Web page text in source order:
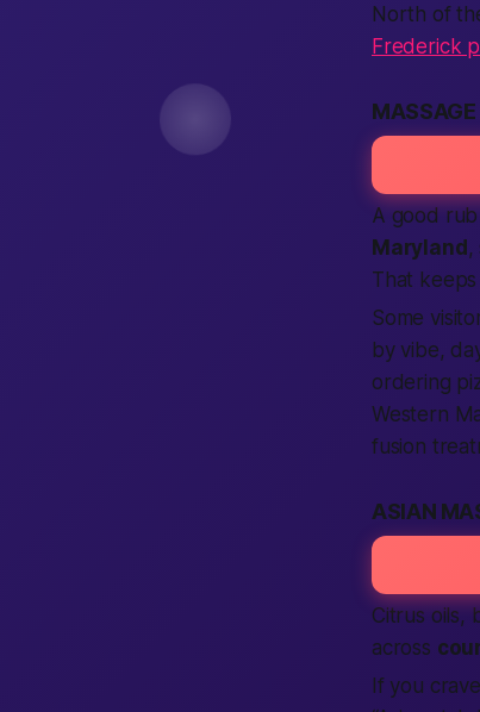
North of
Frederick
A good rub
Maryland,
That keeps
Some
by vibe,
ordering
Western
fusion
ASIAN
Citrus oils,
across
If you